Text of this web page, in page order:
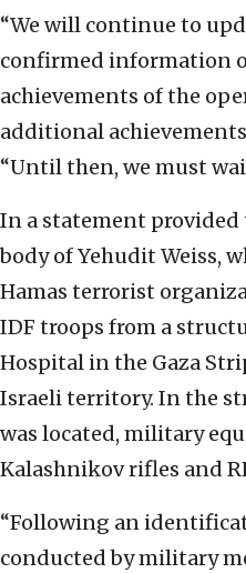
“We will continue to
confirmed information
achievements of the
additional
“Until then, we must
In a statement provided
body of Yehudit Weiss,
Hamas terrorist
IDF troops from a
Hospital in the Gaza
Israeli territory. In the
was located, military
Kalashnikov rifles and
“Following an
conducted by military